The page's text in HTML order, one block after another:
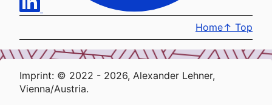
Home↑ Top
Imprint: © 2022 - 2026, Alexander Lehner,
Vienna/Austria.